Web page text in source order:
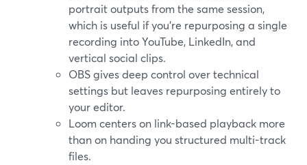
portrait outputs from the same session,
which is useful if you’re repurposing a single
recording into YouTube, LinkedIn, and
vertical social clips.
OBS gives deep control over technical
settings but leaves repurposing entirely to
your editor.
Loom centers on link-based playback more
than on handing you structured multi-track
files.